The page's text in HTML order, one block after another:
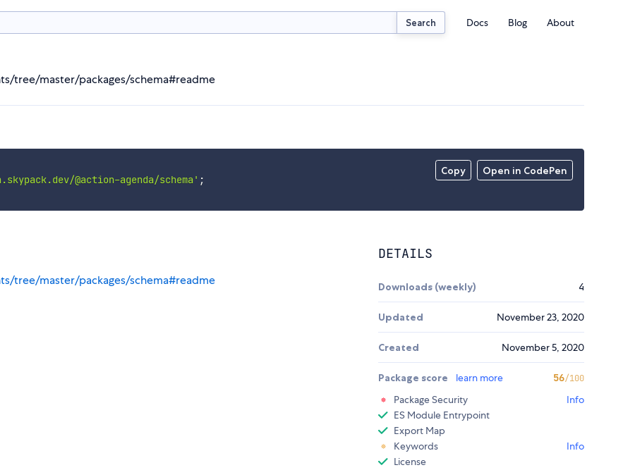
Search Docs Blog About
tree/master/packages/schema#readme
Copy Open in CodePen
@action-agenda/schema' ;
tree/master/packages/schema#readme
DETAILS
Downloads (weekly) 4
Updated November 23, 2020
Created November 5, 2020
Package score learn more 56/100
Package Security
Info
ES Module Entrypoint
Export Map
Keywords
Info
License